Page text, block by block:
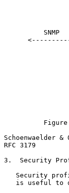
SNMP
RFC 3179
3.  Security
Security
is useful to